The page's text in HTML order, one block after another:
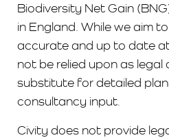
Biodiversity Net Gain
in England. While we aim
accurate and up to date
not be relied upon as legal
substitute for detailed
consultancy input.
Civity does not provide